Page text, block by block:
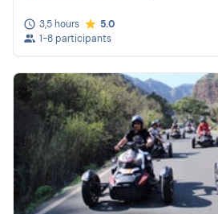
3,5 hours
5.0
1-8 participants